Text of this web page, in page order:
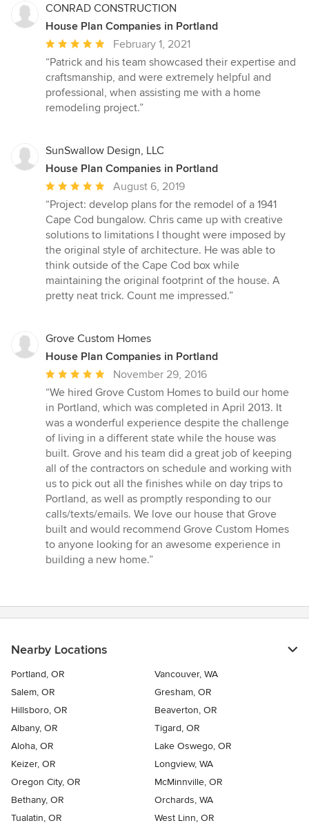
CONRAD CONSTRUCTION
House Plan Companies in Portland
Average
rating:
5
out
of
February 1, 2021
“Patrick and his team showcased their expertise and
craftsmanship, and were extremely helpful and
professional, when assisting me with a home
remodeling project.”
SunSwallow Design, LLC
House Plan Companies in Portland
Average
rating:
5
out
of
5
stars
August 6, 2019
“Project: develop plans for the remodel of a 1941
Cape Cod bungalow. Chris came up with creative
solutions to limitations I thought were imposed by
the original style of architecture. He was able to
think outside of the Cape Cod box while
maintaining the original footprint of the house. A
pretty neat trick. Count me impressed.”
Grove Custom Homes
House Plan Companies in Portland
Average
rating:
5
out
of
5
stars
November 29, 2016
“We hired Grove Custom Homes to build our home
in Portland, which was completed in April 2013. It
was a wonderful experience despite the challenge
of living in a different state while the house was
built. Grove and his team did a great job of keeping
all of the contractors on schedule and working with
us to pick out all the finishes while on day trips to
Portland, as well as promptly responding to our
calls/texts/emails. We love our house that Grove
built and would recommend Grove Custom Homes
to anyone looking for an awesome experience in
building a new home.”
Nearby Locations
Portland, OR
Vancouver, WA
Salem, OR
Gresham, OR
Hillsboro, OR
Beaverton, OR
Albany, OR
Tigard, OR
Aloha, OR
Lake Oswego, OR
Keizer, OR
Longview, WA
Oregon City, OR
McMinnville, OR
Bethany, OR
Orchards, WA
Tualatin, OR
West Linn, OR